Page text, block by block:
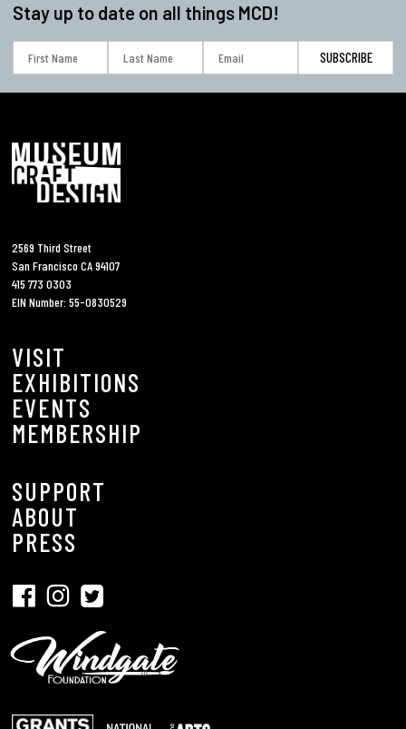
Stay up to date on all things MCD!
2569 Third Street
San Francisco CA 94107
415 773 0303
EIN Number: 55-0830529
VISIT
EXHIBITIONS
EVENTS
MEMBERSHIP
SUPPORT
ABOUT
PRESS